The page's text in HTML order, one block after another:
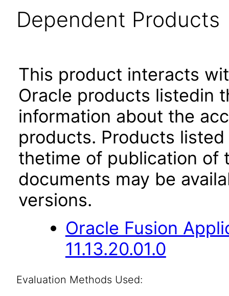
Dependent Products
This product interacts
Oracle products listedin
information about the
products. Products
thetime of publication of
documents may be
versions.
Oracle Fusion
11.13.20.01.0
Evaluation Methods Used: